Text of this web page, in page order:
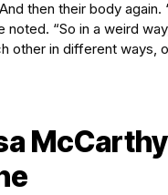
then their body again.
noted. “So in a weird
other in different ways,